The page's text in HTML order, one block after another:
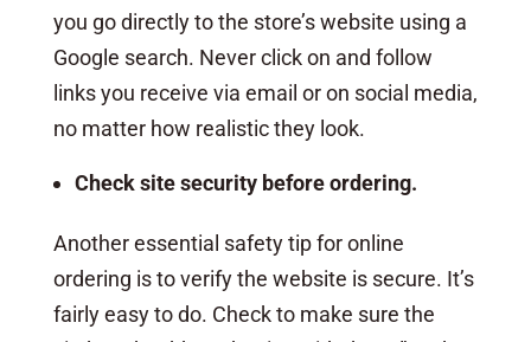
you go directly to the store’s website using a
Google search. Never click on and follow
links you receive via email or on social media,
no matter how realistic they look.
Check site security before ordering.
Another essential safety tip for online
ordering is to verify the website is secure. It’s
fairly easy to do. Check to make sure the